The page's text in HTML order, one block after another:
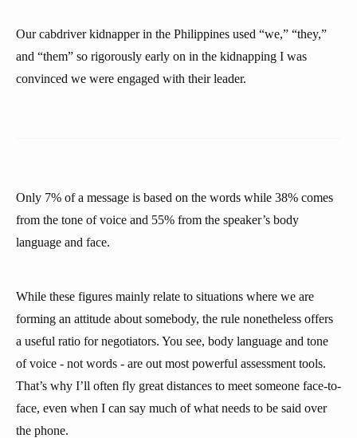
Our cabdriver kidnapper in the Philippines used “we,” “they,”
and “them” so rigorously early on in the kidnapping I was
convinced we were engaged with their leader.
Only 7% of a message is based on the words while 38% comes
from the tone of voice and 55% from the speaker’s body
language and face.
While these figures mainly relate to situations where we are
forming an attitude about somebody, the rule nonetheless offers
a useful ratio for negotiators. You see, body language and tone
of voice - not words - are out most powerful assessment tools.
That’s why I’ll often fly great distances to meet someone face-to-
face, even when I can say much of what needs to be said over
the phone.